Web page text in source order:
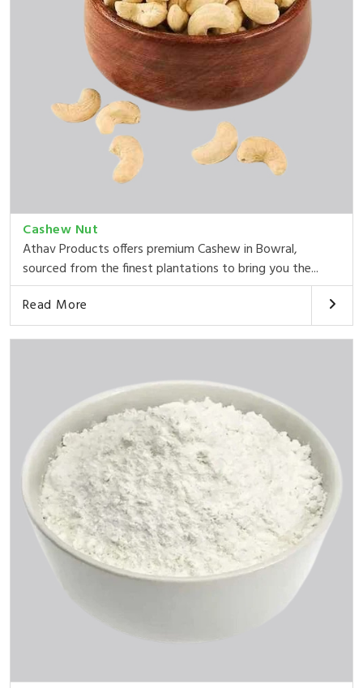
Cashew Nut
Athav Products offers premium Cashew in Bowral,
sourced from the finest plantations to bring you the...
Read More